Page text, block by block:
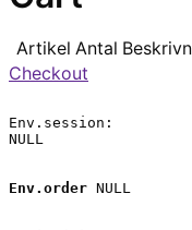
Artikel Antal
Checkout
Env.session:
NULL
Env.order NULL